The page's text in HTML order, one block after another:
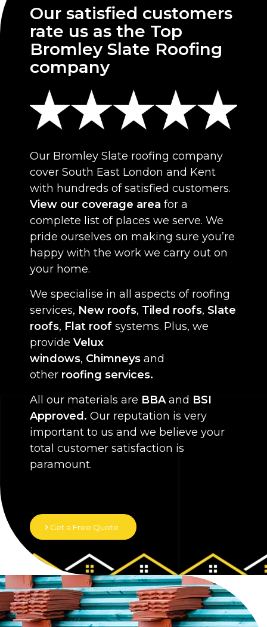
Our satisfied customers
rate us as the Top
Bromley Slate Roofing
company
Our Bromley Slate roofing company
cover South East London and Kent
with hundreds of satisfied customers.
View our coverage area for a
complete list of places we serve. We
pride ourselves on making sure you’re
happy with the work we carry out on
your home.
We specialise in all aspects of roofing
services, New roofs, Tiled roofs, Slate
roofs, Flat roof systems. Plus, we
provide Velux
windows, Chimneys and
other roofing services.
All our materials are BBAand BSI
Approved. Our reputation is very
important to us and we believe your
total customer satisfaction is
paramount.
Get a Free Quote